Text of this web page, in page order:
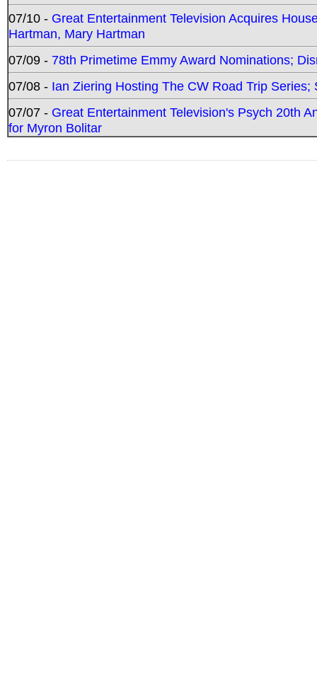
07/10 - Great Entertainment Television Acquires
Hartman, Mary Hartman
07/09 - 78th Primetime Emmy Award Nominations;
07/08 - Ian Ziering Hosting The CW Road Trip
07/07 - Great Entertainment Television's Psych 20th
for Myron Bolitar